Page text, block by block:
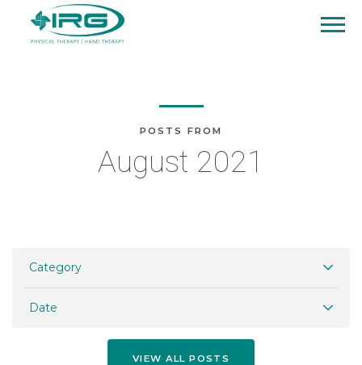
POSTS FROM
August 2021
Category
Date
VIEW ALL POSTS